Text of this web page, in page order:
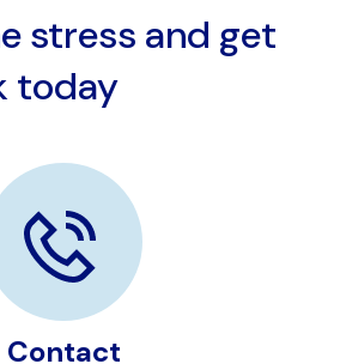
stress and get
today
Contact